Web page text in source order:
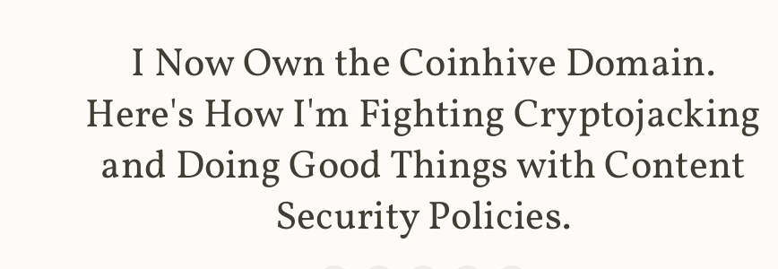
I Now Own the Coinhive Domain.
Here's How I'm Fighting Cryptojacking
and Doing Good Things with Content
Security Policies.